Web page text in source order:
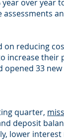
over year
assessments
on reducing
increase their
33
quarter,
deposit
lower interest